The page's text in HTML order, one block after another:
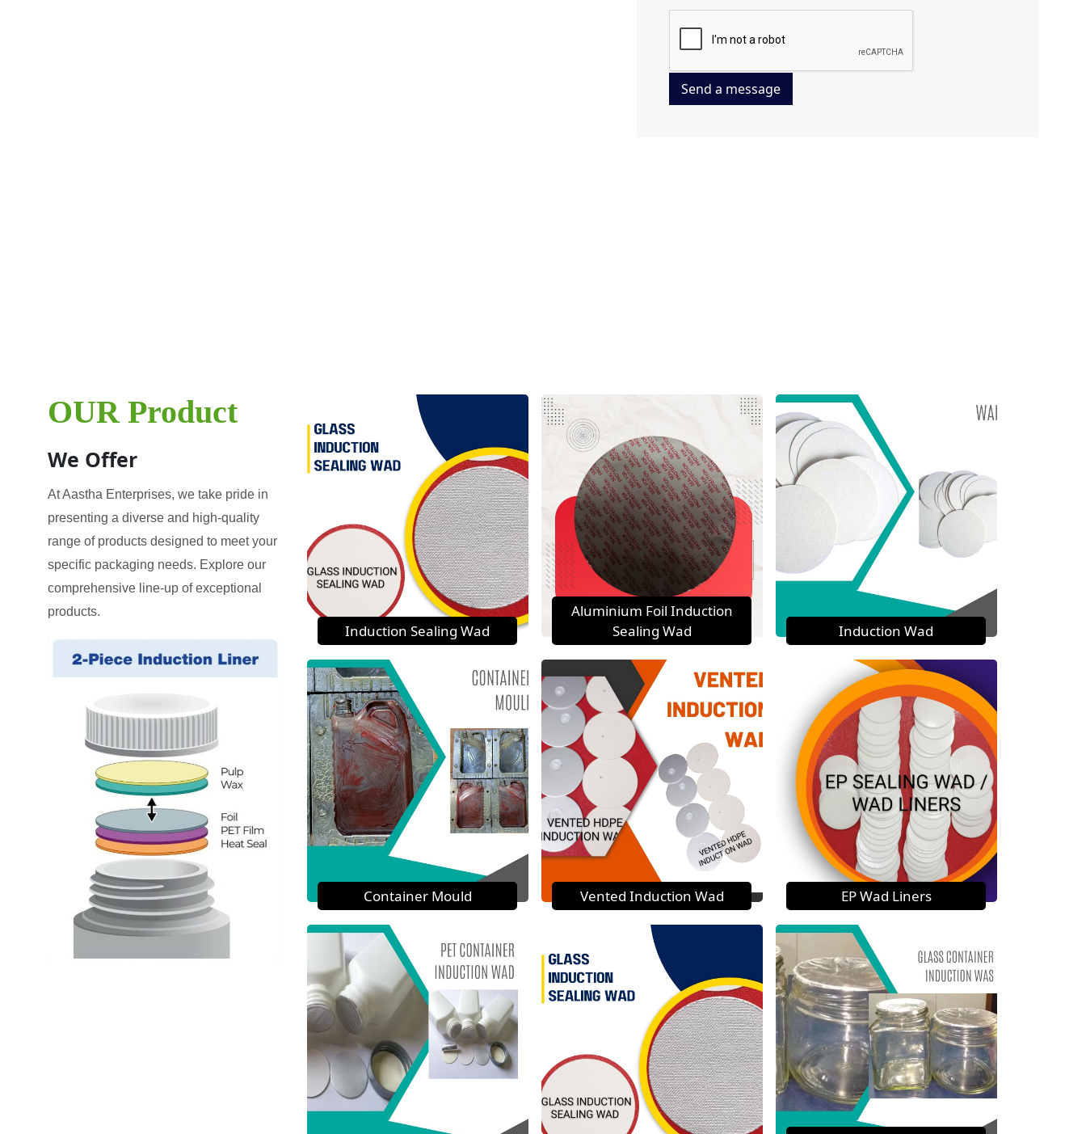
Send a message
OUR Product
We Offer
At Aastha Enterprises, we take pride in
presenting a diverse and high-quality
range of products designed to meet your
specific packaging needs. Explore our
comprehensive line-up of exceptional
products.
Induction Sealing Wad
Aluminium Foil Induction
Sealing Wad
Induction Wad
Container Mould Vented Induction Wad EP Wad Liners